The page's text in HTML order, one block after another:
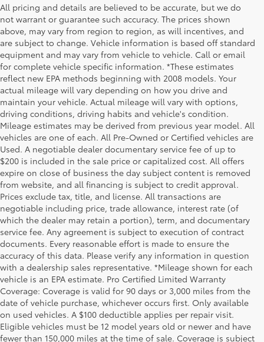
All pricing and details are believed to be accurate, but we do
not warrant or guarantee such accuracy. The prices shown
above, may vary from region to region, as will incentives, and
are subject to change. Vehicle information is based off standard
equipment and may vary from vehicle to vehicle. Call or email
for complete vehicle specific information. *These estimates
reflect new EPA methods beginning with 2008 models. Your
actual mileage will vary depending on how you drive and
maintain your vehicle. Actual mileage will vary with options,
driving conditions, driving habits and vehicle's condition.
Mileage estimates may be derived from previous year model. All
vehicles are one of each. All Pre-Owned or Certified vehicles are
Used. A negotiable dealer documentary service fee of up to
$200 is included in the sale price or capitalized cost. All offers
expire on close of business the day subject content is removed
from website, and all financing is subject to credit approval.
Prices exclude tax, title, and license. All transactions are
negotiable including price, trade allowance, interest rate (of
which the dealer may retain a portion), term, and documentary
service fee. Any agreement is subject to execution of contract
documents. Every reasonable effort is made to ensure the
accuracy of this data. Please verify any information in question
with a dealership sales representative. *Mileage shown for each
vehicle is an EPA estimate. Pro Certified Limited Warranty
Coverage: Coverage is valid for 90 days or 3,000 miles from the
date of vehicle purchase, whichever occurs first. Only available
on used vehicles. A $100 deductible applies per repair visit.
Eligible vehicles must be 12 model years old or newer and have
fewer than 150,000 miles at the time of sale. Coverage is subject